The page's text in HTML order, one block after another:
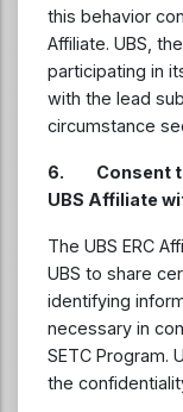
this behavior
Affiliate. UBS,
participating in
with the lead
circumstance
6. Consent to
UBS Affiliate
The UBS ERC
UBS to share
identifying
necessary in
SETC Program.
the